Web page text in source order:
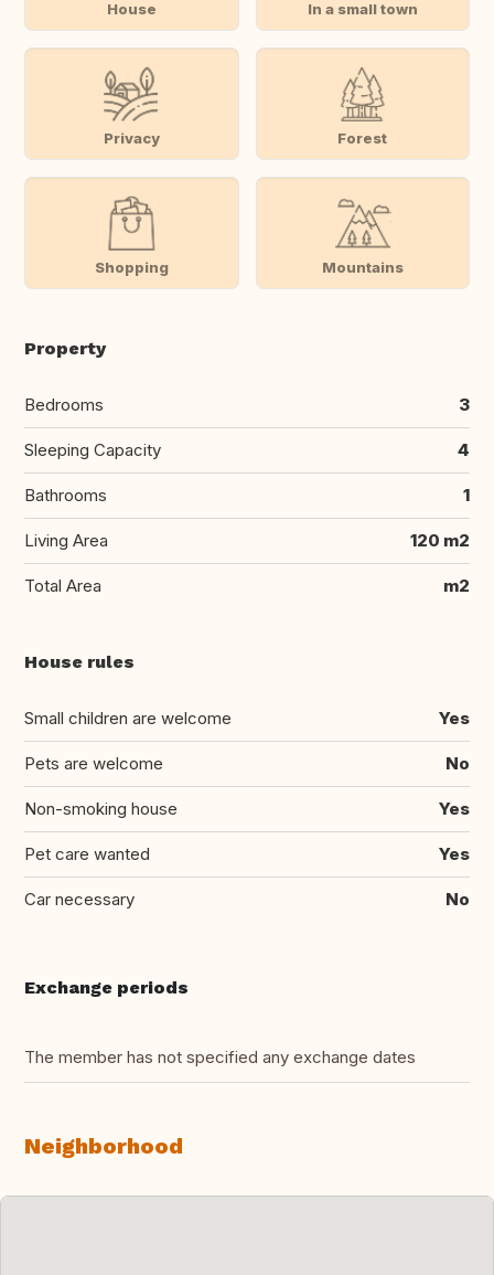
House In a small town
Privacy Forest
Shopping Mountains
Property
Bedrooms 3
Sleeping Capacity 4
Bathrooms 1
Living Area 120 m2
Total Area m2
House rules
Small children are welcome Yes
Pets are welcome No
Non-smoking house Yes
Pet care wanted Yes
Car necessary No
Exchange periods
The member has not specified any exchange dates
Neighborhood